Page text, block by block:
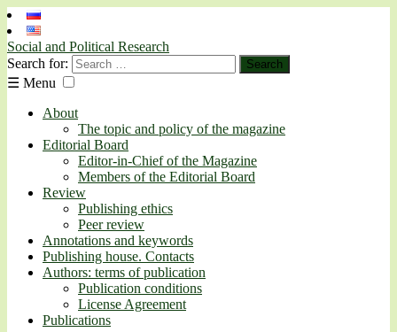
Social and Political Research
Search for:
☰ Menu
About
The topic and policy of the magazine
Editorial Board
Editor-in-Chief of the Magazine
Members of the Editorial Board
Review
Publishing ethics
Peer review
Annotations and keywords
Publishing house. Contacts
Authors: terms of publication
Publication conditions
License Agreement
Publications